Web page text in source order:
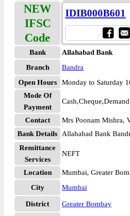
NEW
IFSC
Code
IDIB000B601
Bank
Allahabad Bank
Branch
Bandra
Open Hours
Monday to Saturday
Mode Of
Payment
Contact
Mrs Poonam Mishra,
Bank Details
Allahabad Bank
Remittance
Services
NEFT
Location
Mumbai, Greater
City
Mumbai
District Greater Bombay